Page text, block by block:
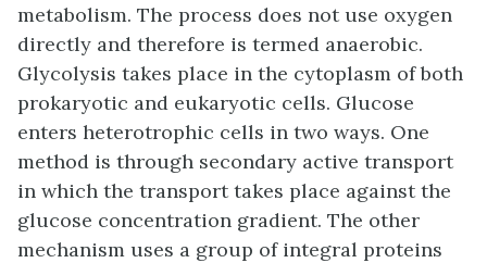
metabolism. The process does not use oxygen
directly and therefore is termed anaerobic.
Glycolysis takes place in the cytoplasm of both
prokaryotic and eukaryotic cells. Glucose
enters heterotrophic cells in two ways. One
method is through secondary active transport
in which the transport takes place against the
glucose concentration gradient. The other
mechanism uses a group of integral proteins